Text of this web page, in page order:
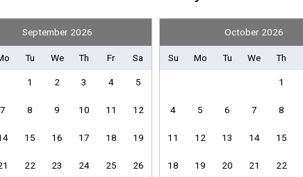
Send Your Stay
Board Games
Television
Pickleball Equipment
September 2026
Tu We Th Fr Sa
1 2 3 4 5
7 8 9 10 11 12
15 16 17 18 19
22 23 24 25 26
October 2026
Su Mo Tu We Th
1
4 5 6 7 8
11 12 13 14 15
18 19 20 21 22